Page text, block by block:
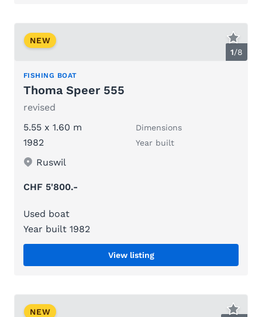
1/8
NEW
FISHING BOAT
Thoma Speer 555
revised
5.55 x 1.60 m
Dimensions
1982 Year built
Ruswil
CHF 5'800.-
Used boat
Year built 1982
View listing
NEW